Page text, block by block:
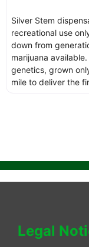
Silver Stem
recreational use
down from
marijuana
genetics, grown
mile to deliver the
Legal